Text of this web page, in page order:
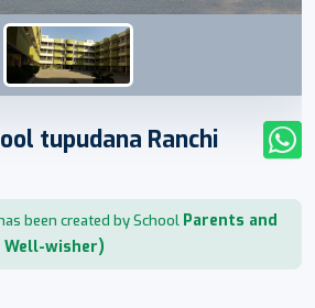
tupudana Ranchi
been created by School Parents and
wisher)